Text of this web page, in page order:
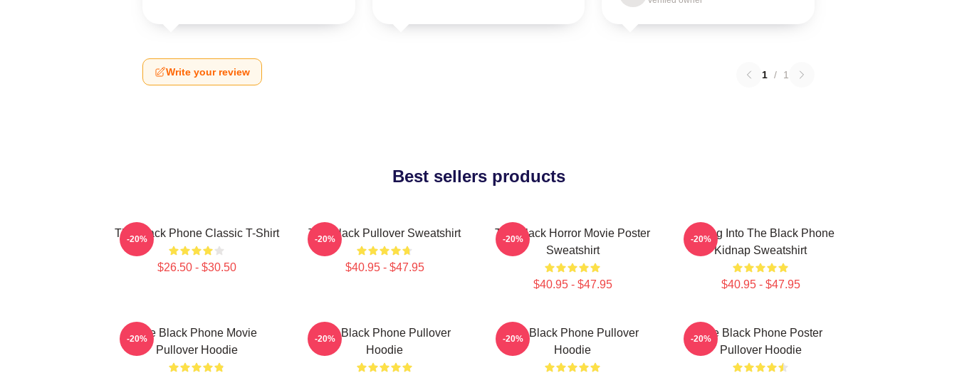
Write your review 1 / 1
Best sellers products
The Black Phone Classic T-Shirt
$26.50 - $30.50
-20% The Black Pullover Sweatshirt
$40.95 - $47.95
-20%
The Black Horror Movie Poster
Sweatshirt
$40.95 - $47.95
-20%
Dialing Into The Black Phone
Kidnap Sweatshirt
$40.95 - $47.95
-20%
The Black Phone Movie
Pullover Hoodie
-20%
The Black Phone Pullover
Hoodie
-20%
The Black Phone Pullover
Hoodie
-20%
The Black Phone Poster
Pullover Hoodie
-20%